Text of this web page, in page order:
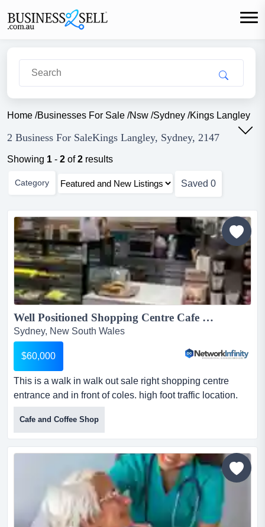
Home /Businesses For Sale /Nsw /Sydney /Kings Langley
2 Business For SaleKings Langley, Sydney, 2147
Showing 1 - 2 of2 results
Category Saved 0
Well Positioned Shopping Centre Cafe Walk In Ready Rent only 1100 PW...
Sydney, New South Wales
$60,000
This is a walk in walk out sale right shopping centre
entrance and in front of coles. high foot traffic location.
with rent only $1100 per week this is a walk in walk out
sale right shopping centre entrance and in front of coles.
high foot traffic location. with rent only $1100 per
weekthis site benefits from consistent daily foot traffic
and strong community trade...
Cafe and Coffee Shop